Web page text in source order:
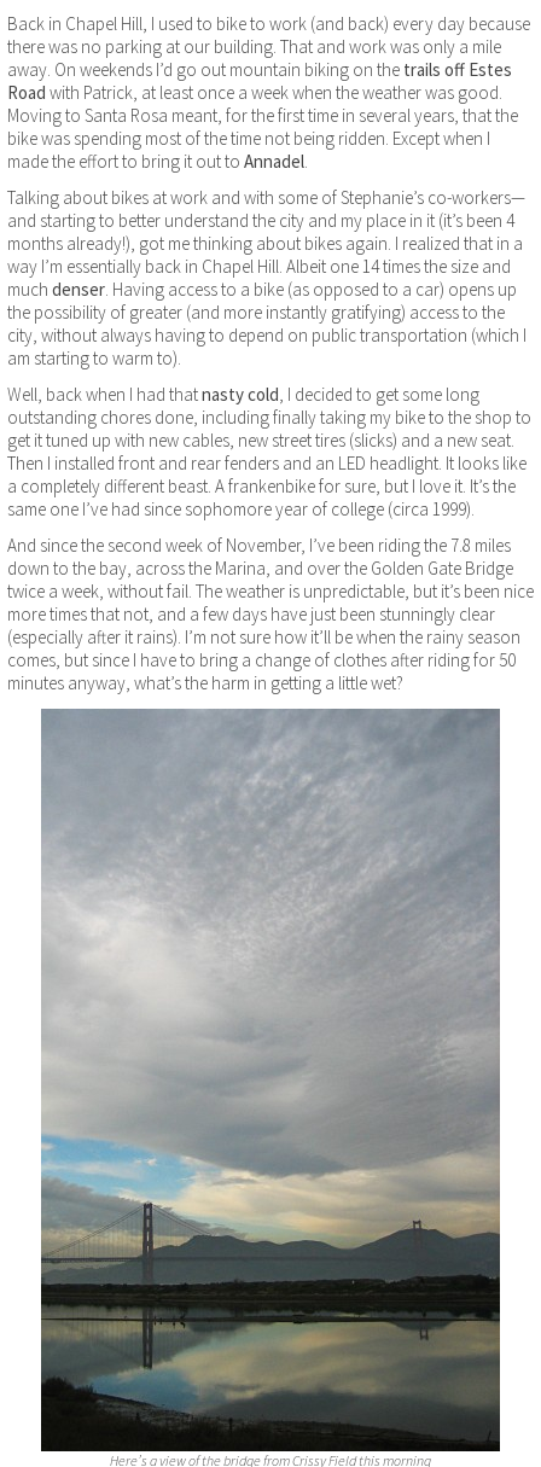
Back in Chapel Hill, I used to bike to work (and back) every day because
there was no parking at our building. That and work was only a mile
away. On weekends I’d go out mountain biking on the trails off Estes
Road with Patrick, at least once a week when the weather was good.
Moving to Santa Rosa meant, for the first time in several years, that the
bike was spending most of the time not being ridden. Except when I
made the effort to bring it out to Annadel
Talking about bikes at work and with some of Stephanie’s co-workers—
and starting to better understand the city and my place in it (it’s been 4
months already!), got me thinking about bikes again. I realized that in a
way I’m essentially back in Chapel Hill. Albeit one 14 times the size and
much denser . Having access to a bike (as opposed to a car) opens up
the possibility of greater (and more instantly gratifying) access to the
city, without always having to depend on public transportation (which I
am starting to warm to).
Well, back when I had thatnasty cold, I decided to get some long
outstanding chores done, including finally taking my bike to the shop to
get it tuned up with new cables, new street tires (slicks) and a new seat.
Then I installed front and rear fenders and an LED headlight. It looks like
a completely different beast. A frankenbike for sure, but I love it. It’s the
same one I’ve had since sophomore year of college (circa 1999).
And since the second week of November, I’ve been riding the 7.8 miles
down to the bay, across the Marina, and over the Golden Gate Bridge
twice a week, without fail. The weather is unpredictable, but it’s been nice
more times that not, and a few days have just been stunningly clear
(especially after it rains). I’m not sure how it’ll be when the rainy season
comes, but since I have to bring a change of clothes after riding for 50
minutes anyway, what’s the harm in getting a little wet?
Here’s a view of the bridge from Crissy Field this morning